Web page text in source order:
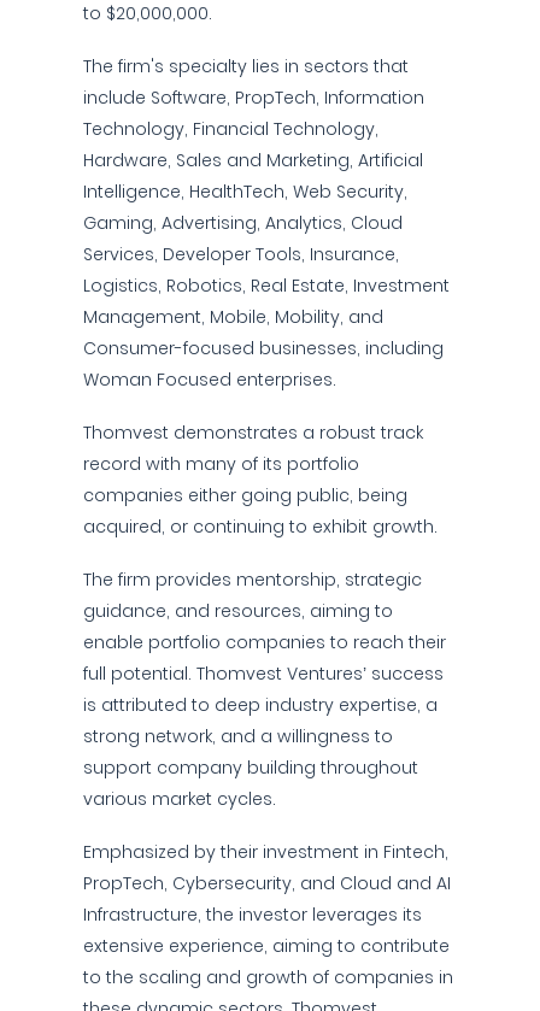
to $20,000,000.
The firm's specialty lies in sectors that
include Software, PropTech, Information
Technology, Financial Technology,
Hardware, Sales and Marketing, Artificial
Intelligence, HealthTech, Web Security,
Gaming, Advertising, Analytics, Cloud
Services, Developer Tools, Insurance,
Logistics, Robotics, Real Estate, Investment
Management, Mobile, Mobility, and
Consumer-focused businesses, including
Woman Focused enterprises.
Thomvest demonstrates a robust track
record with many of its portfolio
companies either going public, being
acquired, or continuing to exhibit growth.
The firm provides mentorship, strategic
guidance, and resources, aiming to
enable portfolio companies to reach their
full potential. Thomvest Ventures’ success
is attributed to deep industry expertise, a
strong network, and a willingness to
support company building throughout
various market cycles.
Emphasized by their investment in Fintech,
PropTech, Cybersecurity, and Cloud and AI
Infrastructure, the investor leverages its
extensive experience, aiming to contribute
to the scaling and growth of companies in